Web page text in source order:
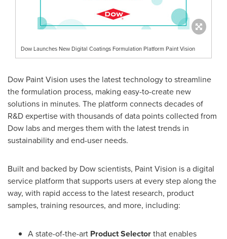
Dow Launches New Digital Coatings Formulation Platform Paint Vision
Dow Paint Vision uses the latest technology to streamline
the formulation process, making easy-to-create new
solutions in minutes. The platform connects decades of
R&D expertise with thousands of data points collected from
Dow labs and merges them with the latest trends in
sustainability and end-user needs.
Built and backed by Dow scientists, Paint Vision is a digital
service platform that supports users at every step along the
way, with rapid access to the latest research, product
samples, training resources, and more, including:
A state-of-the-art Product Selectorthat enables